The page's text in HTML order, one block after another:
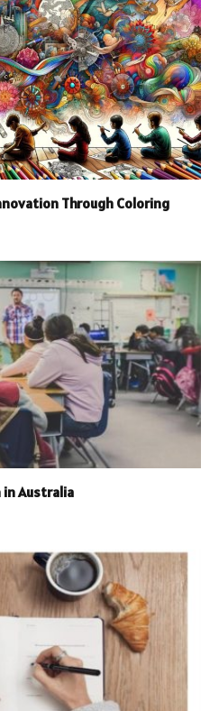
Through Coloring
in Australia